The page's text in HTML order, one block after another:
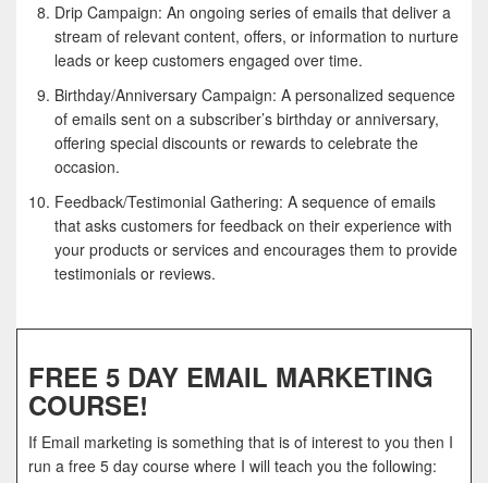
Drip Campaign: An ongoing series of emails that deliver a
stream of relevant content, offers, or information to nurture
leads or keep customers engaged over time.
Birthday/Anniversary Campaign: A personalized sequence
of emails sent on a subscriber’s birthday or anniversary,
offering special discounts or rewards to celebrate the
occasion.
Feedback/Testimonial Gathering: A sequence of emails
that asks customers for feedback on their experience with
your products or services and encourages them to provide
testimonials or reviews.
FREE 5 DAY EMAIL MARKETING
COURSE!
If Email marketing is something that is of interest to you then I
run a free 5 day course where I will teach you the following: